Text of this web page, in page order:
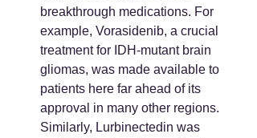
breakthrough medications. For
example, Vorasidenib, a crucial
treatment for IDH-mutant brain
gliomas, was made available to
patients here far ahead of its
approval in many other regions.
Similarly, Lurbinectedin was